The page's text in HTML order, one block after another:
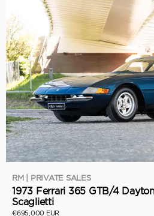
RM | PRIVATE SALES
1973 Ferrari 365 GTB/4
Scaglietti
€695,000 EUR